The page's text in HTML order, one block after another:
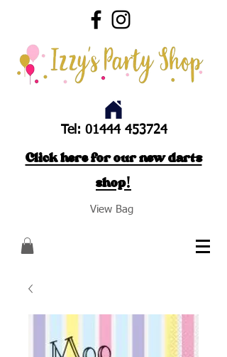
Tel: 01444 453724
Click here for our new darts
shop!
View Bag